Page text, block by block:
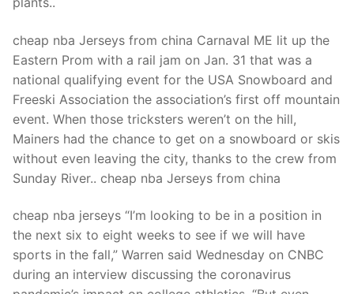
cheap nba Jerseys from china Carnaval ME lit up the
Eastern Prom with a rail jam on Jan. 31 that was a
national qualifying event for the USA Snowboard and
Freeski Association the association’s first off mountain
event. When those tricksters weren’t on the hill,
Mainers had the chance to get on a snowboard or skis
without even leaving the city, thanks to the crew from
Sunday River.. cheap nba Jerseys from china
cheap nba jerseys “I’m looking to be in a position in
the next six to eight weeks to see if we will have
sports in the fall,” Warren said Wednesday on CNBC
during an interview discussing the coronavirus